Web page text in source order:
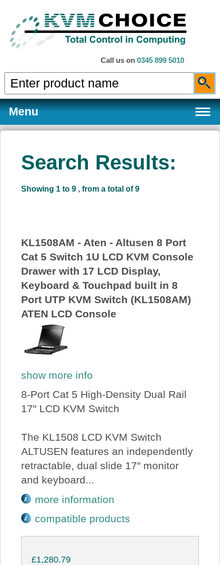
Call us on 0345 899 5010
Menu
Products
Price Beat
Log In
View Cart
Search Results:
Showing 1 to 9 , from a total of 9
KL1508AM - Aten - Altusen 8 Port
Cat 5 Switch 1U LCD KVM Console
Drawer with 17 LCD Display,
Keyboard & Touchpad built in 8
Port UTP KVM Switch (KL1508AM)
ATEN LCD Console
show more info
8-Port Cat 5 High-Density Dual Rail
17" LCD KVM Switch
The KL1508 LCD KVM Switch
ALTUSEN features an independently
retractable, dual slide 17" monitor
and keyboard...
more information
compatible products
£1,280.79